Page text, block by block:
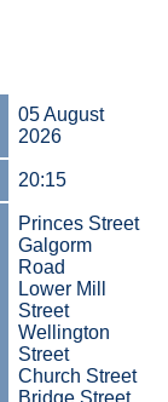
05 August
2026
20:15
Princes Street
Galgorm
Road
Lower Mill
Street
Wellington
Street
Church Street